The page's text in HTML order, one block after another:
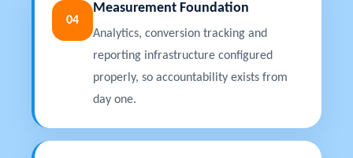
04
Measurement Foundation
Analytics, conversion tracking and
reporting infrastructure configured
properly, so accountability exists from
day one.